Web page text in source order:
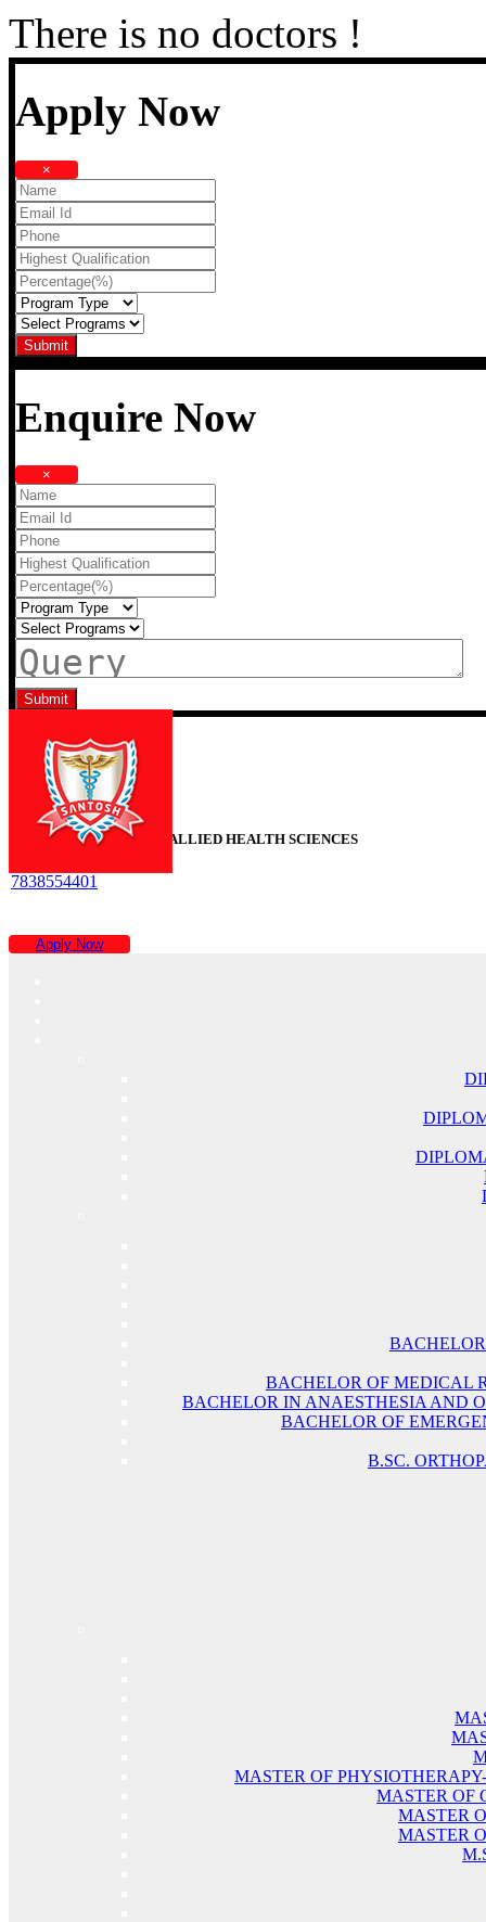
There is no doctors !
Apply Now
×
Enquire Now
×
SANTOSH FACULTY OF ALLIED HEALTH SCIENCES
7838554401
Apply Now
BACHELOR OF MEDICAL
BACHELOR IN ANAESTHESIA AND
BACHELOR OF
B.SC.
MASTER OF
MASTER OF
MASTER
MASTER
Recent Blogs